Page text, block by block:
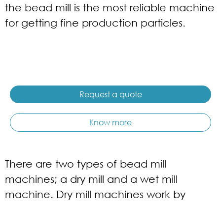
the bead mill is the most reliable machine
for getting fine production particles.
Request a quote
Know more
There are two types of bead mill
machines; a dry mill and a wet mill
machine. Dry mill machines work by